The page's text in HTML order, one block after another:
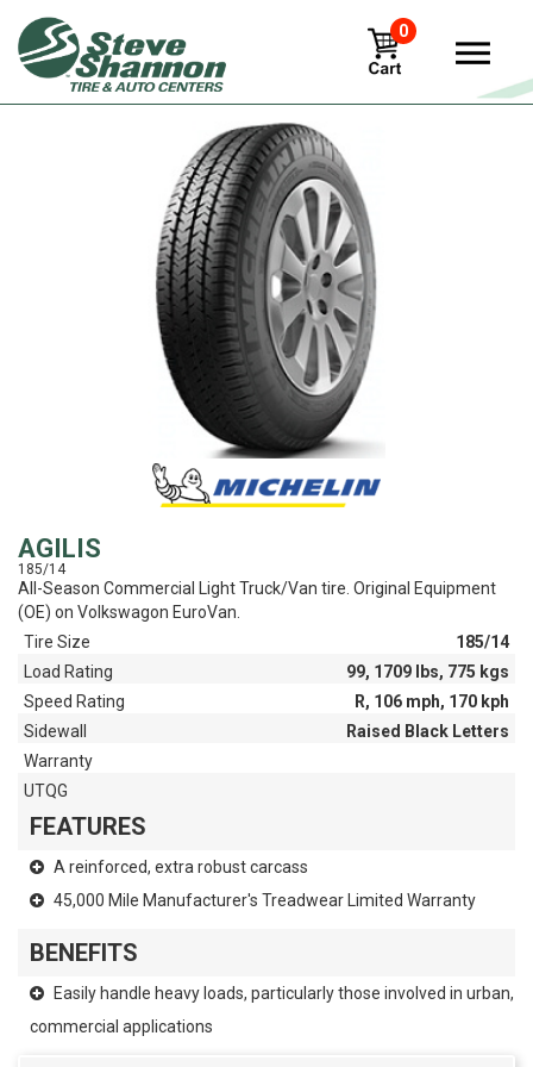
0
View
AGILIS
185/14
All-Season Commercial Light Truck/Van tire. Original Equipment
(OE) on Volkswagon EuroVan.
Tire Size
185/14
Load Rating
99, 1709 lbs, 775 kgs
Speed Rating
R, 106 mph, 170 kph
Sidewall
Raised Black Letters
Warranty
UTQG
FEATURES
A reinforced, extra robust carcass
45,000 Mile Manufacturer's Treadwear Limited Warranty
BENEFITS
Easily handle heavy loads, particularly those involved in urban,
commercial applications